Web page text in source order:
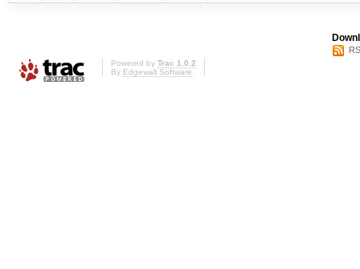
Powered by Trac 1.0.2
By Edgewall Software